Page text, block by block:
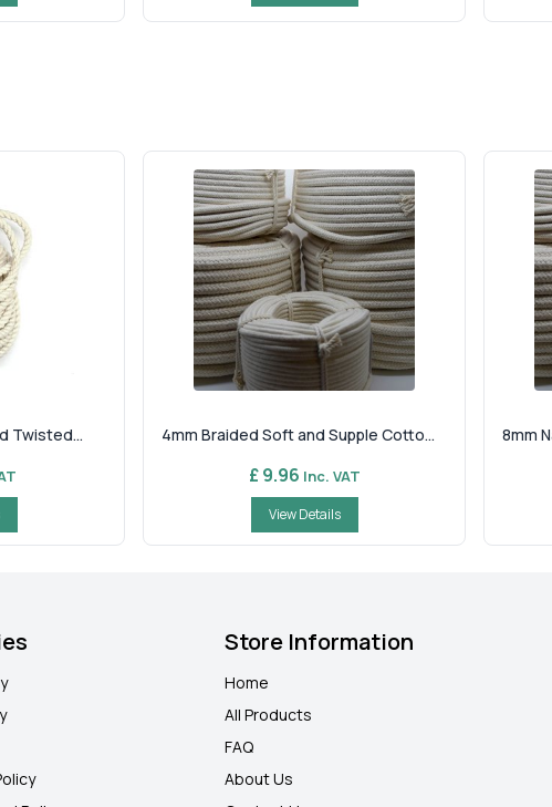
Twisted... 4mm Braided Soft and Supple Cotto...
£ 9.96 Inc. VAT
View Details
8mm
Store Information
Home
All Products
FAQ
About Us